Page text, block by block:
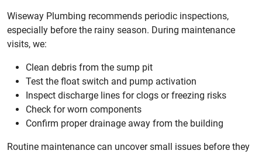
Wiseway Plumbing recommends periodic inspections,
especially before the rainy season. During maintenance
visits, we:
Clean debris from the sump pit
Test the float switch and pump activation
Inspect discharge lines for clogs or freezing risks
Check for worn components
Confirm proper drainage away from the building
Routine maintenance can uncover small issues before they